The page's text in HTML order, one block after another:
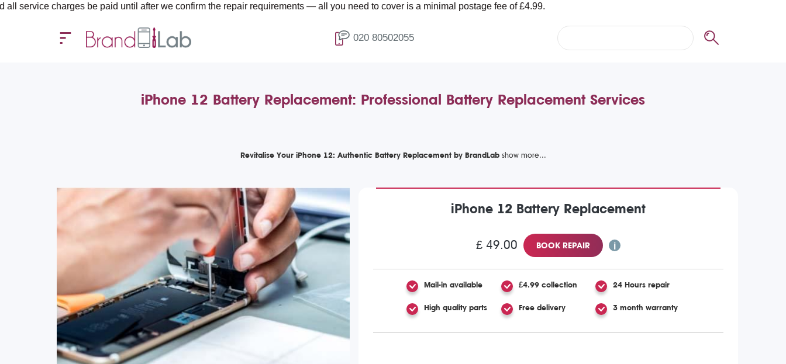
be paid until after we confirm the repair requirements — all you need to cover is a minimal postage fee of £4.99.
020 80502055
iPhone 12 Battery Replacement: Professional Battery Replacement Services
Revitalise Your iPhone 12: Authentic Battery Replacement by BrandLab
iPhone 12 Battery Replacement
£ 49.00 BOOK REPAIR
Mail-in available £4.99 collection 24 Hours repair
High quality parts Free delivery 3 month warranty